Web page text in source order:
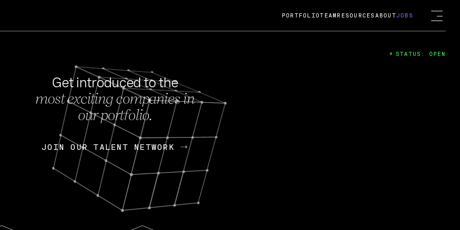
FEB 27, 2024
OpenGov: A Changing Guard; A
Continuing Mission
Today, OpenGov announced its acquisition by Cox
Enterprises for $1.8 billion USD.
Nik Spirin (NVIDIA) Fireside Chat
PORTFOLIOTEAM RESOURCES ABOUTJOBS
Get introduced to the
most exciting companies in
our portfolio.
JOIN OUR TALENT NETWORK
JOIN OUR TALENT NETWORK
STATUS: OPEN